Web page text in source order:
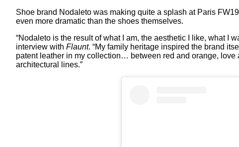
Shoe brand Nodaleto was making quite a splash at Paris
even more dramatic than the shoes themselves.
“Nodaleto is the result of what I am, the aesthetic I like, what I
interview with Flaunt. “My family heritage inspired the brand
patent leather in my collection… between red and orange,
architectural lines.”